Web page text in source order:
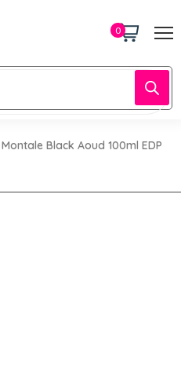
0
Montale Black Aoud 100ml EDP